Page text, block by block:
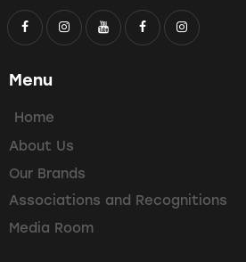
Menu
Home
About Us
Our Brands
Associations and Recognitions
Media Room